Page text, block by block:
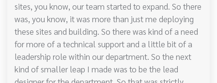
sites, you know, our team started to expand. So there
was, you know, it was more than just me deploying
these sites and building. So there was kind of a need
for more of a technical support and a little bit of a
leadership role within our department. So the next
kind of smaller leap I made was to be the lead